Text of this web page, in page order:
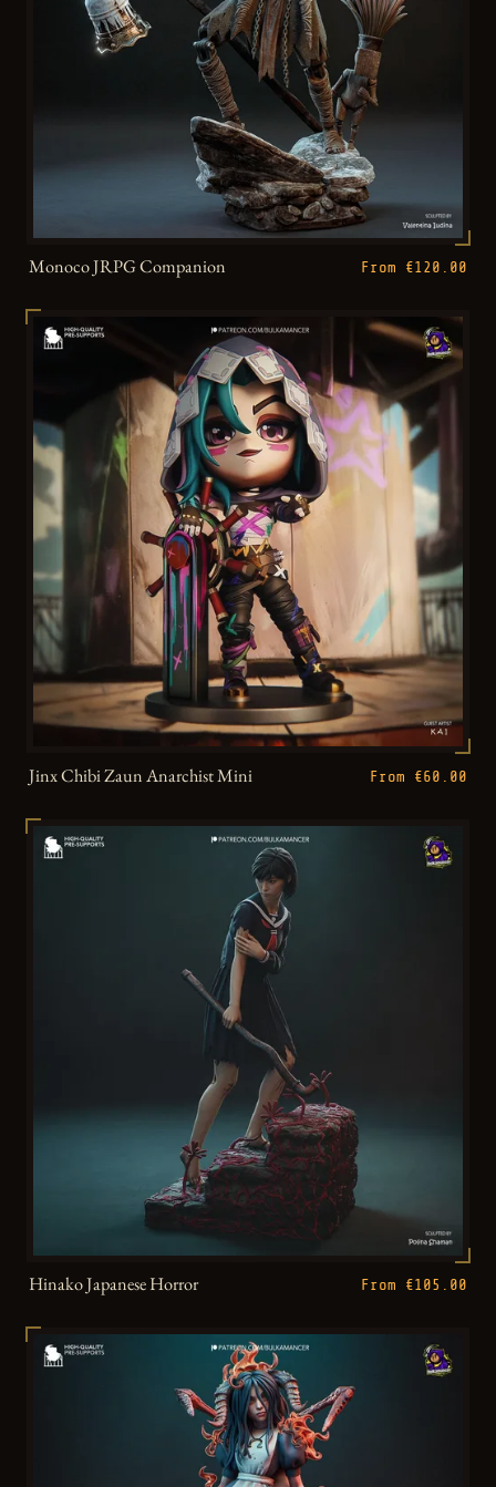
Monoco JRPG Companion From €120.00
Jinx Chibi Zaun Anarchist Mini From €60.00
Hinako Japanese Horror From €105.00